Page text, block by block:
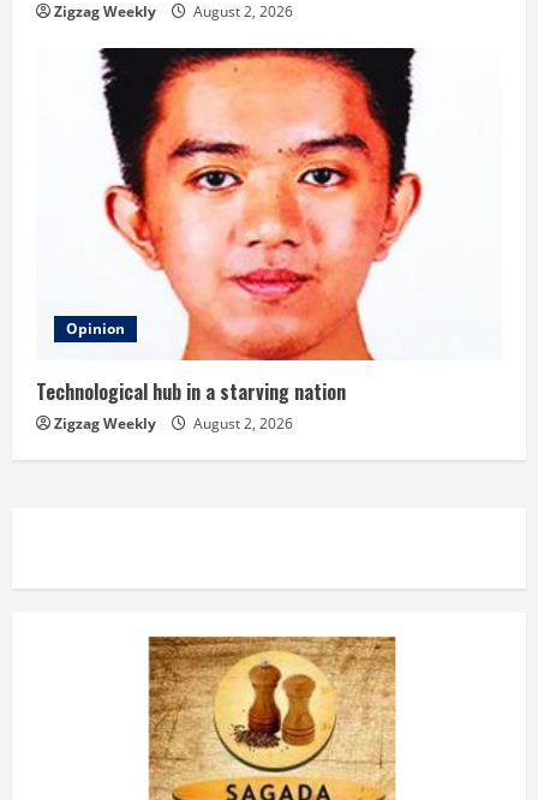
Zigzag Weekly August 2, 2026
Opinion
Technological hub in a starving nation
Zigzag Weekly August 2, 2026